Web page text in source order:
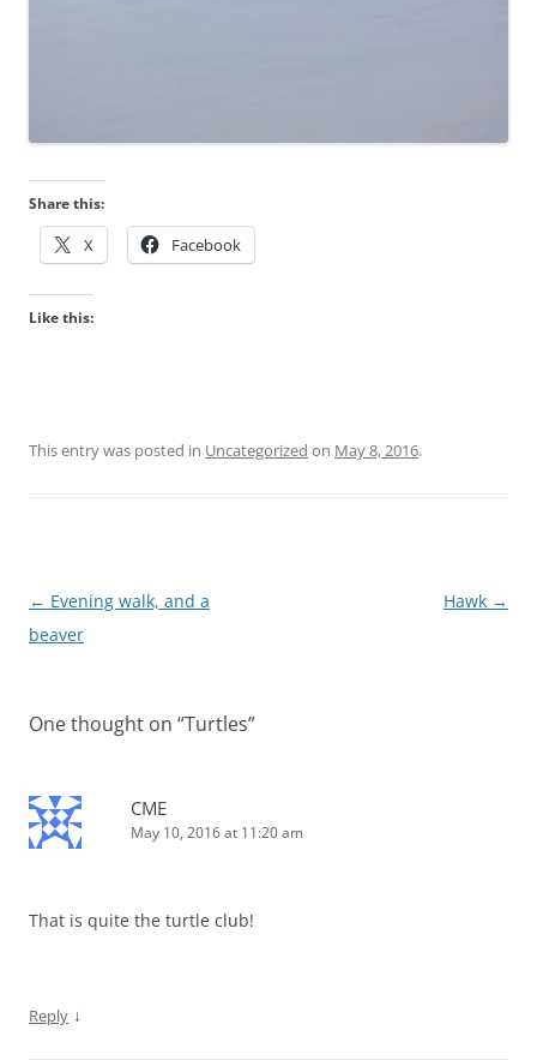
Share this:
X Facebook
Like this:
This entry was posted in Uncategorized on May 8, 2016.
Post
navigation
← Evening walk, and a
beaver
Hawk →
One thought on “Turtles”
CME
May 10, 2016 at 11:20 am
That is quite the turtle club!
Reply ↓